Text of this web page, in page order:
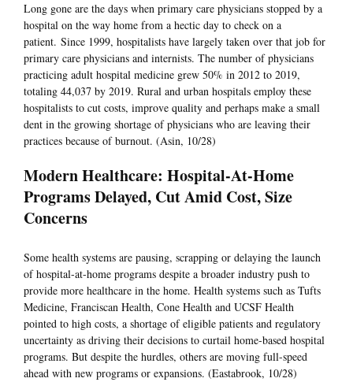
Long gone are the days when primary care physicians stopped by a
hospital on the way home from a hectic day to check on a
patient. Since 1999, hospitalists have largely taken over that job for
primary care physicians and internists. The number of physicians
practicing adult hospital medicine grew 50% in 2012 to 2019,
totaling 44,037 by 2019. Rural and urban hospitals employ these
hospitalists to cut costs, improve quality and perhaps make a small
dent in the growing shortage of physicians who are leaving their
practices because of burnout. (Asin, 10/28)
Modern Healthcare: Hospital-At-Home
Programs Delayed, Cut Amid Cost, Size
Concerns
Some health systems are pausing, scrapping or delaying the launch
of hospital-at-home programs despite a broader industry push to
provide more healthcare in the home. Health systems such as Tufts
Medicine, Franciscan Health, Cone Health and UCSF Health
pointed to high costs, a shortage of eligible patients and regulatory
uncertainty as driving their decisions to curtail home-based hospital
programs. But despite the hurdles, others are moving full-speed
ahead with new programs or expansions. (Eastabrook, 10/28)